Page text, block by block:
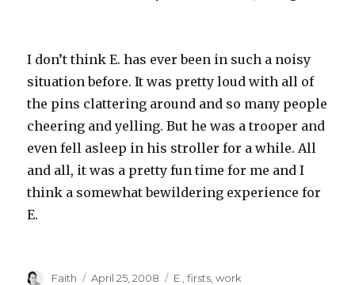
I don’t think E. has ever been in such a noisy
situation before. It was pretty loud with all of
the pins clattering around and so many people
cheering and yelling. But he was a trooper and
even fell asleep in his stroller for a while. All
and all, it was a pretty fun time for me and I
think a somewhat bewildering experience for
E.
Author
Faith
Posted
April 25, 2008 Categories
E. ,firsts ,work